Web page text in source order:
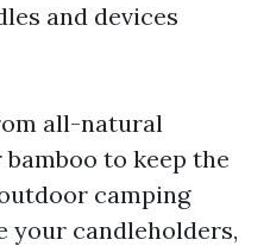
and devices
all-natural
to keep the
camping
your candleholders,